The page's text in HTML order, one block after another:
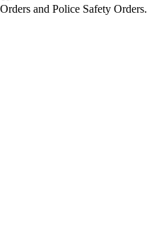
and Police Safety Orders.